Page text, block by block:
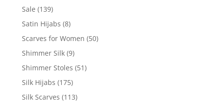
Sale (139)
Satin Hijabs (8)
Scarves for Women (50)
Shimmer Silk (9)
Shimmer Stoles (51)
Silk Hijabs (175)
Silk Scarves (113)